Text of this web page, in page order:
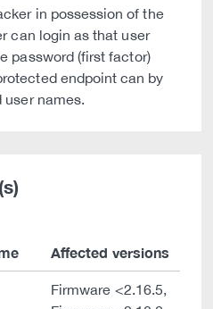
in possession of the
can login as that user
password (first factor)
endpoint can by
user names.
Affected versions
Firmware <2.16.5,